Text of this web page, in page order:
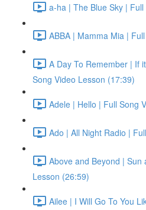
a-ha | The Blue Sky |
ABBA | Mamma Mia |
A Day To Remember | If
Song Video Lesson (17:39)
Adele | Hello | Full Song
Ado | All Night Radio |
Above and Beyond | Sun
Lesson (26:59)
Ailee | I Will Go To You